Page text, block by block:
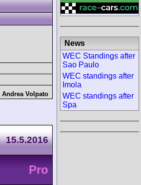
Andrea Volpato
15.5.2016
Pro
News
WEC Standings after
Sao Paulo
WEC standings after
Imola
WEC standings after
Spa